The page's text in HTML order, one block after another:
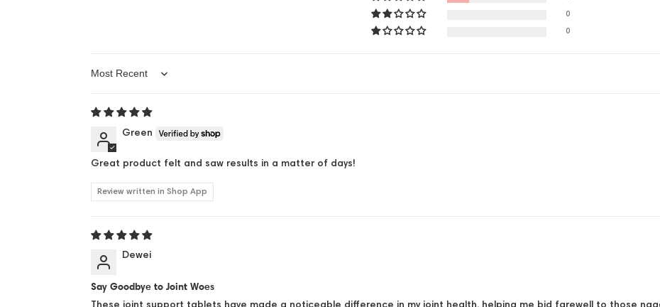
0
0
Sort by
Green
Great product felt and saw results in a matter of days!
Review written in Shop App
Dewei
Say Goodbye to Joint Woes